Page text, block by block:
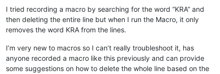
I tried recording a macro by searching for the word “KRA” and
then deleting the entire line but when I run the Macro, it only
removes the word KRA from the lines.
I’m very new to macros so I can’t really troubleshoot it, has
anyone recorded a macro like this previously and can provide
some suggestions on how to delete the whole line based on the